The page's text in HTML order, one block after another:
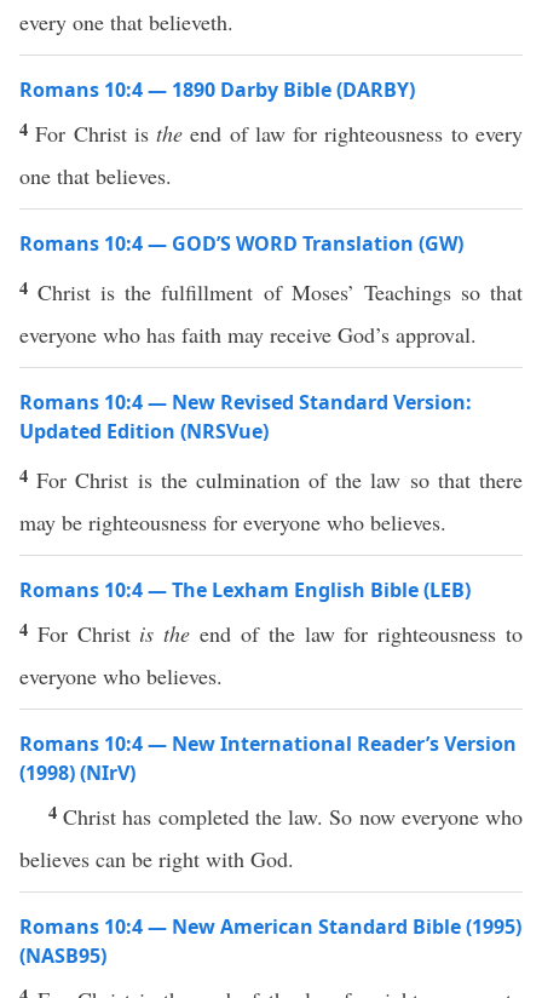
every one that believeth.
Romans 10:4 — 1890 Darby Bible (DARBY)
4For Christ isthe end of law for righteousness to every
one that believes.
Romans 10:4 — GOD’S WORD Translation (GW)
4Christ is the fulfillment of Moses’ Teachings so that
everyone who has faith may receive God’s approval.
Romans 10:4 — New Revised Standard Version:
Updated Edition (NRSVue)
4For Christ is the culmination of the law so that there
may be righteousness for everyone who believes.
Romans 10:4 — The Lexham English Bible (LEB)
4 For Christ is the end of the law for righteousness to
everyone who believes.
Romans 10:4 — New International Reader’s Version
(1998) (NIrV)
4Christ has completed the law. So now everyone who
believes can be right with God.
Romans 10:4 — New American Standard Bible (1995)
(NASB95)